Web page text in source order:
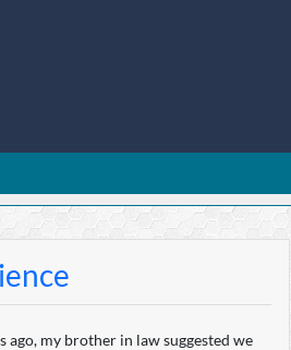
ago, my brother in law suggested we